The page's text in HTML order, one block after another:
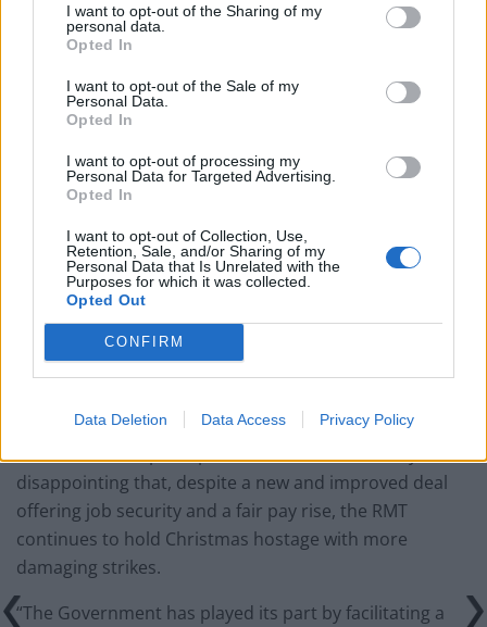
I want to opt-out of the Sharing of my
personal data.
Opted In
I want to opt-out of the Sale of my
Personal Data.
Opted In
I want to opt-out of processing my
Personal Data for Targeted Advertising.
Opted In
I want to opt-out of Collection, Use,
Retention, Sale, and/or Sharing of my
Personal Data that Is Unrelated with the
Purposes for which it was collected.
Opted Out
CONFIRM
Data Deletion Data Access Privacy Policy
hope you will agree to meet me.”
Illegal working arrests more than double under
Brits face worse queues at EU airports as September
rule change looms
Clacton residents shout ‘Binface’ at Farage as he
campaigns
Labour win council by-election called after Reform
paperwork blunder
A Government spokesperson said: “It’s incredibly
disappointing that, despite a new and improved deal
offering job security and a fair pay rise, the RMT
continues to hold Christmas hostage with more
damaging strikes.
“The Government has played its part by facilitating a